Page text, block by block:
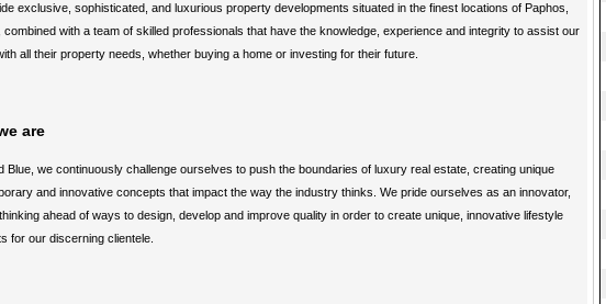
exclusive, sophisticated, and luxurious property developments situated in the finest locations of Paphos,
combined with a team of skilled professionals that have the knowledge, experience and integrity to assist our
all their property needs, whether buying a home or investing for their future.
are
Blue, we continuously challenge ourselves to push the boundaries of luxury real estate, creating unique
and innovative concepts that impact the way the industry thinks. We pride ourselves as an innovator,
ahead of ways to design, develop and improve quality in order to create unique, innovative lifestyle
for our discerning clientele.